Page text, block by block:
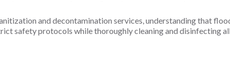
and decontamination services, understanding that
safety protocols while thoroughly cleaning and disinfecting